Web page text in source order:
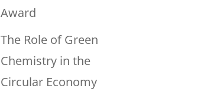
Award
The Role of Green
Chemistry in the
Circular Economy